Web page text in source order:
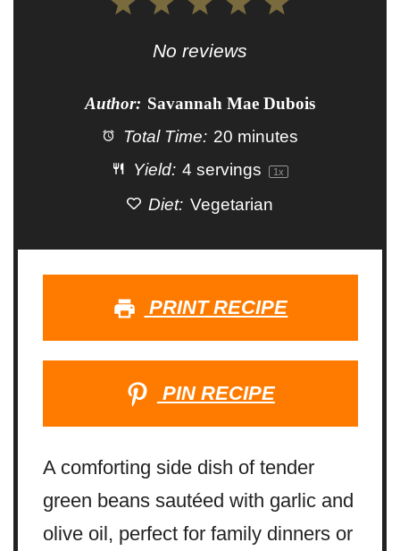
Stars
Stars
Star
No reviews
Author: Savannah Mae Dubois
Total Time: 20 minutes
Yield: 4 servings 1x
Diet: Vegetarian
PRINT RECIPE
PIN RECIPE
A comforting side dish of tender
green beans sautéed with garlic and
olive oil, perfect for family dinners or